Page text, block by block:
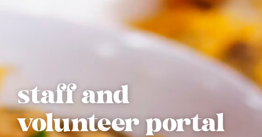
staff and
volunteer portal